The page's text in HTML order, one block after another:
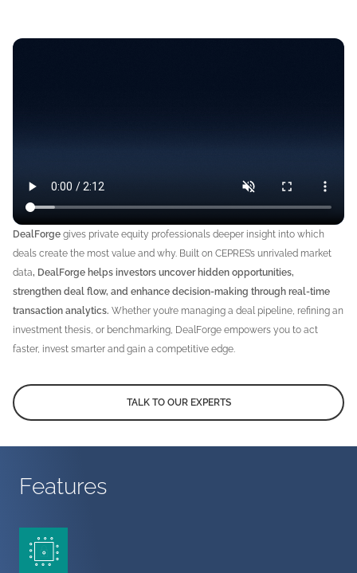
DealForge gives private equity professionals deeper insight into which
deals create the most value and why. Built on CEPRES’s unrivaled market
data, DealForge helps investors uncover hidden opportunities,
strengthen deal flow, and enhance decision-making through real-time
transaction analytics. Whether you’re managing a deal pipeline, refining an
investment thesis, or benchmarking, DealForge empowers you to act
faster, invest smarter and gain a competitive edge.
TALK TO OUR EXPERTS
Features